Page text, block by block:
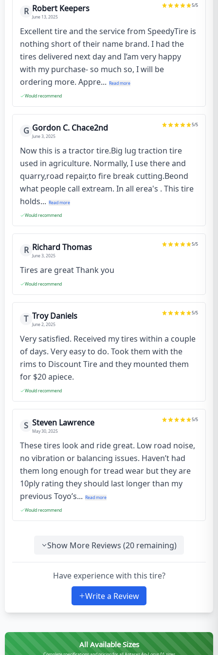
R Robert Keepers
June 13, 2025
5/5
Excellent tire and the service from SpeedyTire is
nothing short of their name brand. I had the
tires delivered next day and I’am very happy
with my purchase- so much so, I will be
ordering more. Appre... Read more
Would recommend
G Gordon C. Chace2nd
June 3, 2025
5/5
Now this is a tractor tire.Big lug traction tire
used in agriculture. Normally, I use there and
quarry,road repair,to fire break cutting.Beond
what people call extream. In all erea's . This tire
holds... Read more
Would recommend
R Richard Thomas
June 3, 2025
5/5
Tires are great Thank you
Would recommend
T Troy Daniels
June 2, 2025
5/5
Very satisfied. Received my tires within a couple
of days. Very easy to do. Took them with the
rims to Discount Tire and they mounted them
for $20 apiece.
Would recommend
S Steven Lawrence
May 30, 2025
5/5
These tires look and ride great. Low road noise,
no vibration or balancing issues. Haven’t had
them long enough for tread wear but they are
10ply rating they should last longer than my
previous Toyo’s... Read more
Would recommend
Show More Reviews (20 remaining)
Have experience with this tire?
Write a Review
All Available Sizes